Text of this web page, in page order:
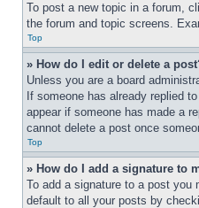
To post a new topic in a forum,
the forum and topic screens.
Top
» How do I edit or delete a
Unless you are a board
If someone has already replied
appear if someone has made a
cannot delete a post once
Top
» How do I add a signature to
To add a signature to a post
default to all your posts by